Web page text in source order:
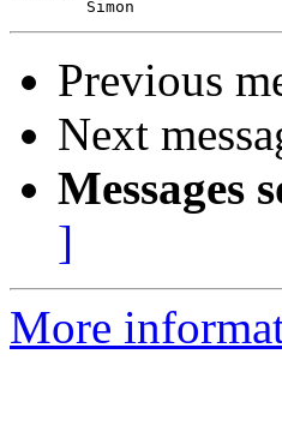
Previous
Next
Messages
]
More